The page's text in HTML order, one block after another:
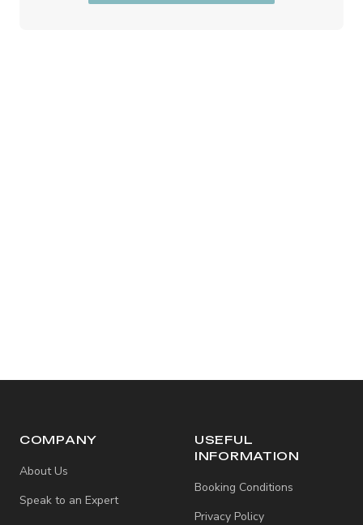
COMPANY
About Us
Speak to an Expert
USEFUL
INFORMATION
Booking Conditions
Privacy Policy